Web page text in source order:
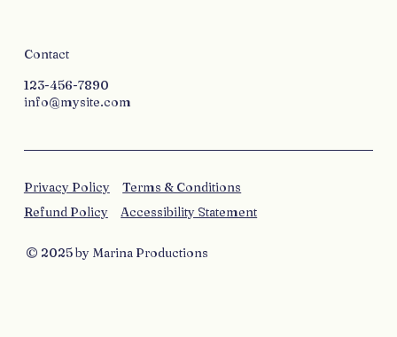
Contact
123-456-7890
info@mysite.com
Privacy Policy
Terms & Conditions
Refund Policy
Accessibility Statement
© 2025 by Marina Productions